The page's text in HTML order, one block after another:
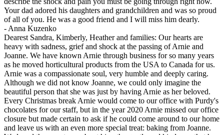
Your dad adored his daughters and grandchildren and was so proud
of all of you. He was a good friend and I will miss him dearly.
- Anna Kuzenko
Dearest Sandra, Kimberly, Heather and families: Our hearts are
heavy with sadness, grief and shock at the passing of Arnie and
Joanne. We have known Arnie through business for so many years
as he moved horticultural products from the USA to Canada for us.
Arnie was a compassionate soul, very humble and deeply caring.
Although we did not know Joanne, we could only imagine the
beautiful person that she was just by having Arnie as her beloved.
Every Christmas break Arnie would come to our office with Purdy's
chocolates for our staff, but in the year 2020 Arnie missed our office
closure but made certain to ask if he could come around to our home
and leave us with an even more special treat: baking from Joanne.